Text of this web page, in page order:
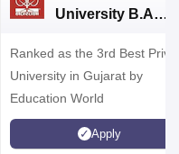
University B.A
Ranked as the 3rd Best
University in Gujarat by
Education World
Apply